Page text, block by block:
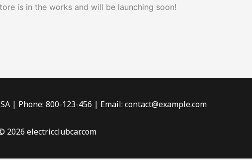
is in the works and will be launching soon!
| Phone: 800-123-456 | Email: contact@example.com
2026 electricclubcar.com